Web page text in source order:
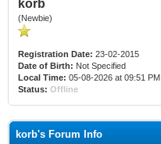
korb
(Newbie)
Registration Date: 23-02-2015
Date of Birth: Not Specified
Local Time: 05-08-2026 at 09:51 PM
Status: Offline
korb's Forum Info